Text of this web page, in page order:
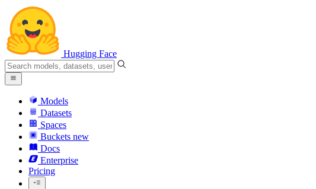
Hugging Face
Models
Datasets
Spaces
Buckets new
Docs
Enterprise
Pricing